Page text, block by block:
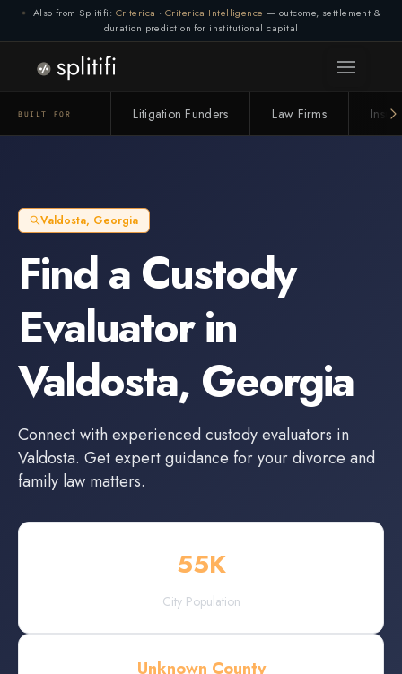
Also from Splitifi: Criterica · Criterica Intelligence — outcome, settlement &
duration prediction for institutional capital
BUILT FOR Litigation Funders Law Firms
Valdosta, Georgia
Find a Custody
Evaluatorin
Valdosta, Georgia
Connect with experienced custody evaluators in
Valdosta. Get expert guidance for your divorce and
family law matters.
55K
City Population
Unknown County